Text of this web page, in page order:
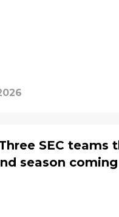
SEC teams
season coming